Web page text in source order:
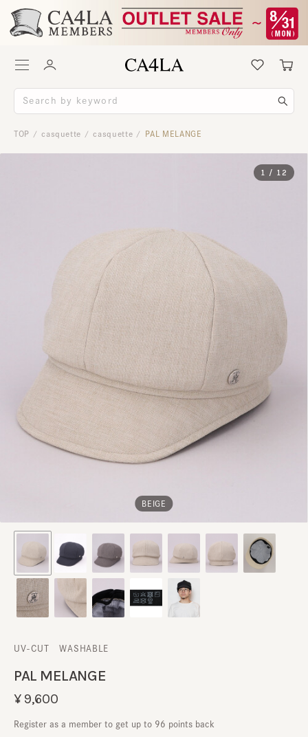
TOP / casquette / casquette / PAL MELANGE
BEIGE
1 / 12
PAL MELANGE
UV-CUT ​ ​WASHABLE
¥9,600
Register as a member to get up to 96 points back